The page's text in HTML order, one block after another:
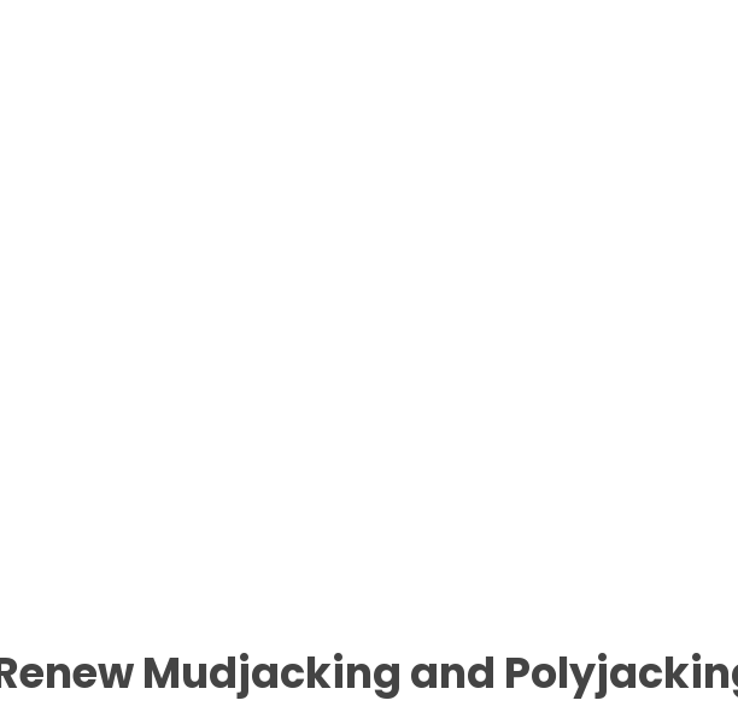
Mudjacking and